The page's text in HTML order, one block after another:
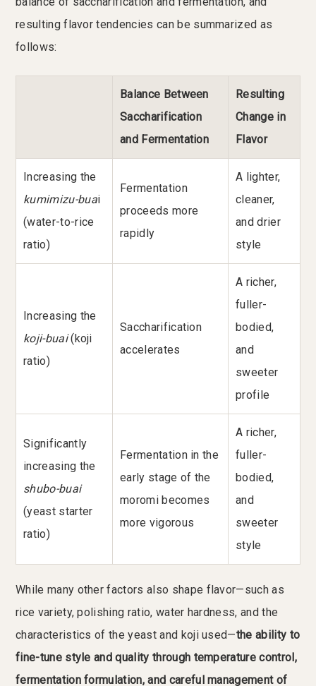
resulting flavor tendencies can be summarized as
follows:
Balance Between
Saccharification
and Fermentation
Resulting
Change in
Flavor
Increasing the
kumimizu-buai
(water-to-rice
ratio)
Fermentation
proceeds more
rapidly
A lighter,
cleaner,
and drier
style
Increasing the
koji-buai(koji
ratio)
Saccharification
accelerates
A richer,
fuller-
bodied,
and
sweeter
profile
Significantly
increasing the
shubo-buai
(yeast starter
ratio)
Fermentation in the
early stage of the
moromi becomes
more vigorous
A richer,
fuller-
bodied,
and
sweeter
style
While many other factors also shape flavor—such as
rice variety, polishing ratio, water hardness, and the
characteristics of the yeast and koji used—the ability to
fine-tune style and quality through temperature control,
fermentation formulation, and careful management of